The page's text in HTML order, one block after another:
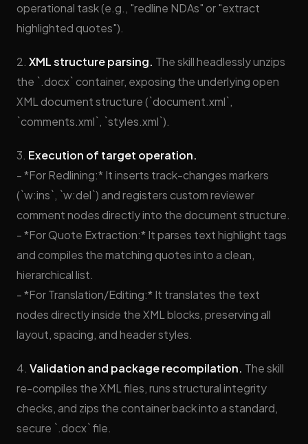
operational task (e.g., "redline NDAs" or "extract
highlighted quotes").
2. XML structure parsing. The skill headlessly unzips
the `.docx` container, exposing the underlying open
XML document structure (`document.xml`,
`comments.xml`, `styles.xml`).
3. Execution of target operation.
- *For Redlining:* It inserts track-changes markers
(`w:ins`, `w:del`) and registers custom reviewer
comment nodes directly into the document structure.
- *For Quote Extraction:* It parses text highlight tags
and compiles the matching quotes into a clean,
hierarchical list.
- *For Translation/Editing:* It translates the text
nodes directly inside the XML blocks, preserving all
layout, spacing, and header styles.
4. Validation and package recompilation. The skill
re-compiles the XML files, runs structural integrity
checks, and zips the container back into a standard,
secure `.docx` file.